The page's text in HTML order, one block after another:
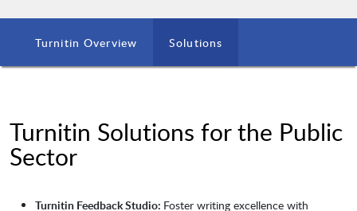
Turnitin Overview Solutions
Turnitin Solutions for the Public
Sector
Turnitin Feedback Studio: Foster writing excellence with